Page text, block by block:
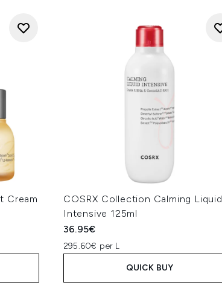
Cream
COSRX Collection Calming Liquid
Intensive 125ml
36.95€
295.60€ per L
QUICK BUY